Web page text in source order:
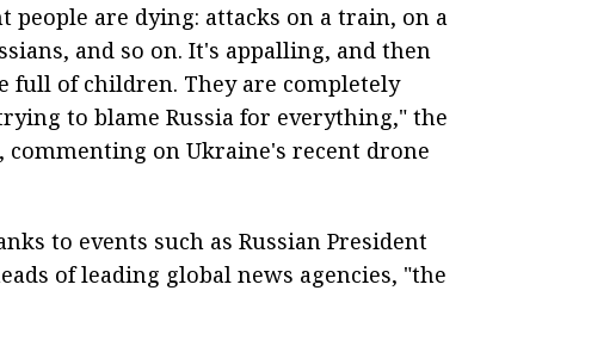
are dying: attacks on a train, on a
and so on. It's appalling, and then
full of children. They are completely
to blame Russia for everything," the
commenting on Ukraine's recent drone
to events such as Russian President
of leading global news agencies, "the